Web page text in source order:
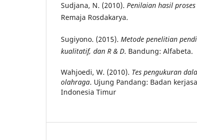
Sudjana, N. (2010). Penilaian hasil
Remaja Rosdakarya.
Sugiyono. (2015). Metode penelitian
kualitatif, dan R & D. Bandung: Alfabeta.
Wahjoedi, W. (2010). Tes pengukuran
olahraga. Ujung Pandang: Badan
Indonesia Timur